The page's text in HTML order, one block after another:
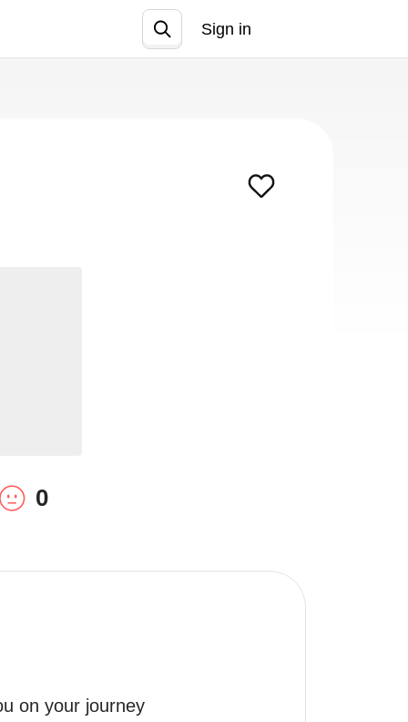
Sign in
0
on your journey